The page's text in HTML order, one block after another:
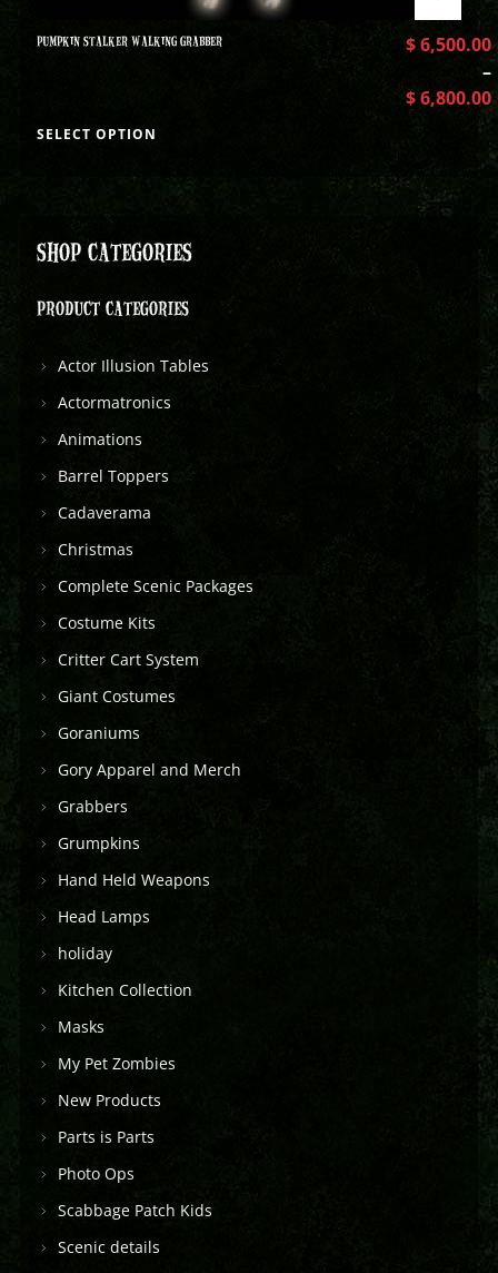
PUMPKIN STALKER WALKING GRABBER $6,500.00
–
$6,800.00
SELECT OPTION
SHOP CATEGORIES
PRODUCT CATEGORIES
Actor Illusion Tables
Actormatronics
Animations
Barrel Toppers
Cadaverama
Christmas
Complete Scenic Packages
Costume Kits
Critter Cart System
Giant Costumes
Goraniums
Gory Apparel and Merch
Grabbers
Grumpkins
Hand Held Weapons
Head Lamps
holiday
Kitchen Collection
Masks
My Pet Zombies
New Products
Parts is Parts
Photo Ops
Scabbage Patch Kids
Scenic details